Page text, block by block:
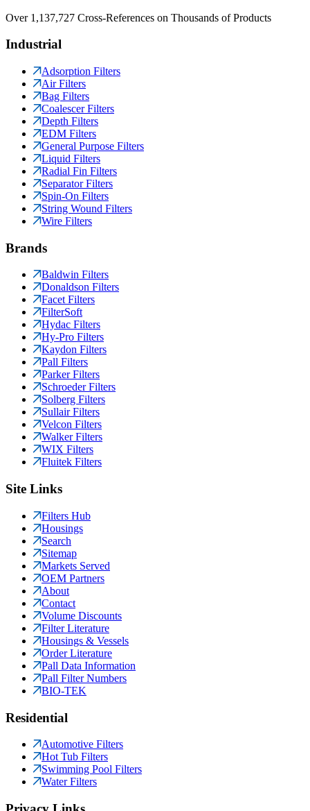
Over 1,137,727 Cross-References on Thousands of Products
Industrial
Adsorption Filters
Air Filters
Bag Filters
Coalescer Filters
Depth Filters
EDM Filters
General Purpose Filters
Liquid Filters
Radial Fin Filters
Separator Filters
Spin-On Filters
String Wound Filters
Wire Filters
Brands
Baldwin Filters
Donaldson Filters
Facet Filters
FilterSoft
Hydac Filters
Hy-Pro Filters
Kaydon Filters
Pall Filters
Parker Filters
Schroeder Filters
Solberg Filters
Sullair Filters
Velcon Filters
Walker Filters
WIX Filters
Fluitek Filters
Site Links
Filters Hub
Housings
Search
Sitemap
Markets Served
OEM Partners
About
Contact
Volume Discounts
Filter Literature
Housings & Vessels
Order Literature
Pall Data Information
Pall Filter Numbers
BIO-TEK
Residential
Automotive Filters
Hot Tub Filters
Swimming Pool Filters
Water Filters